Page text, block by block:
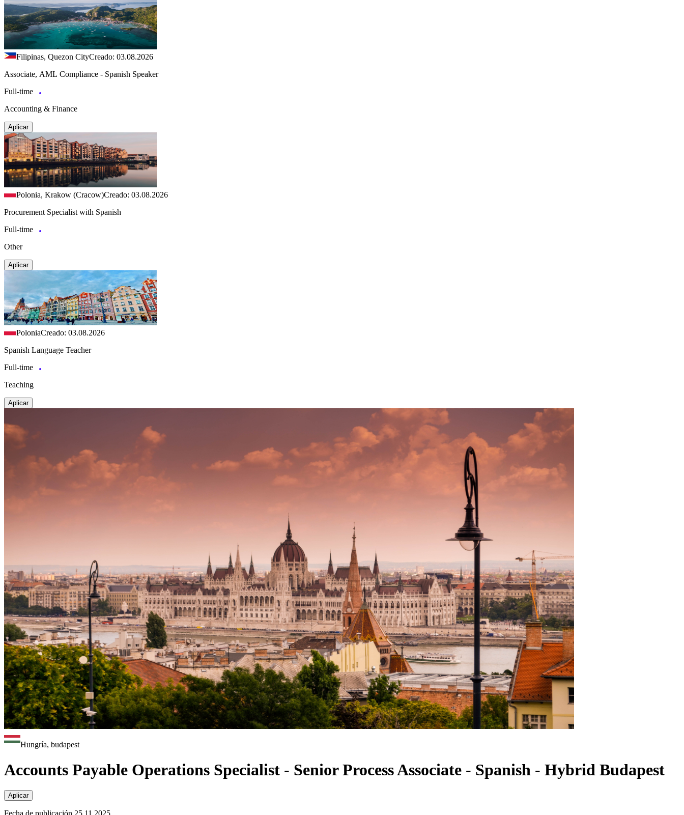
Filipinas, Quezon CityCreado: 03.08.2026
Associate, AML Compliance - Spanish Speaker
Full-time
Accounting & Finance
Aplicar
Polonia, Krakow (Cracow)Creado: 03.08.2026
Procurement Specialist with Spanish
Full-time
Other
Aplicar
PoloniaCreado: 03.08.2026
Spanish Language Teacher
Full-time
Teaching
Aplicar
Hungría, budapest
Accounts Payable Operations Specialist - Senior Process Associate - Spanish - Hybrid Budapest
Aplicar